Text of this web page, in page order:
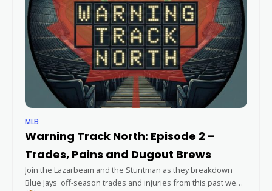
MLB
Warning Track North: Episode 2 –
Trades, Pains and Dugout Brews
Join the Lazarbeam and the Stuntman as they breakdown
Blue Jays' off-season trades and injuries from this past week,